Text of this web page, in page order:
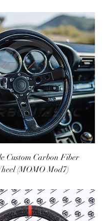
Custom Carbon Fiber
(MOMO Mod7)